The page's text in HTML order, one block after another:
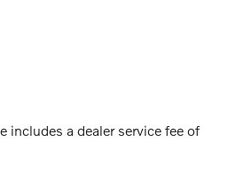
includes a dealer service fee of